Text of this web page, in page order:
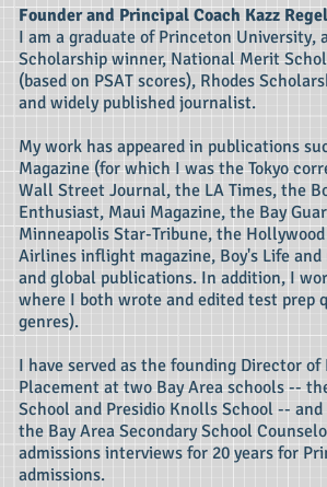
Founder and Principal Coach Kazz
I am a graduate of Princeton University,
Scholarship winner, National Merit
(based on PSAT scores), Rhodes
and widely published journalist.
My work has appeared in publications
Magazine (for which I was the Tokyo
Wall Street Journal, the LA Times, the
Enthusiast, Maui Magazine, the Bay
Minneapolis Star-Tribune, the
Airlines inflight magazine, Boy's Life
and global publications. In addition, I
where I both wrote and edited test prep
genres).
I have served as the founding Director of
Placement at two Bay Area schools --
School and Presidio Knolls School --
the Bay Area Secondary School
admissions interviews for 20 years for
admissions.